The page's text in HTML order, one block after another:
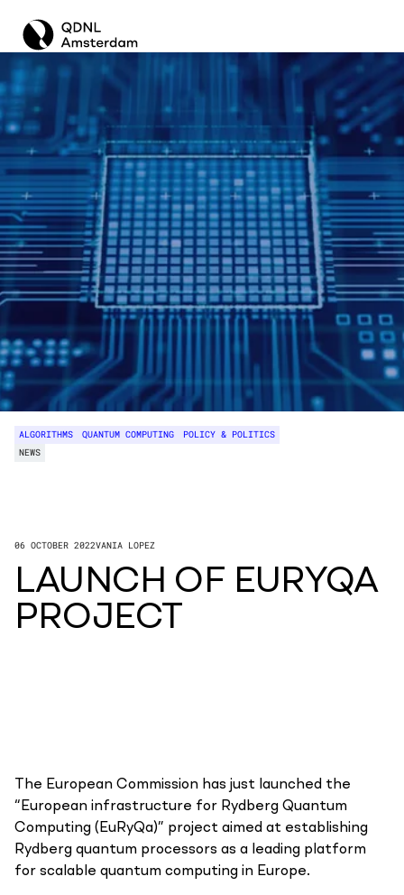
ALGORITHMS QUANTUM COMPUTING
POLICY & POLITICS
NEWS
06 OCTOBER 2022VANIA LOPEZ
LAUNCH OF EURYQA
PROJECT
The European Commission has just launched the
“European infrastructure for Rydberg Quantum
Computing (EuRyQa)” project aimed at establishing
Rydberg quantum processors as a leading platform
for scalable quantum computing in Europe.